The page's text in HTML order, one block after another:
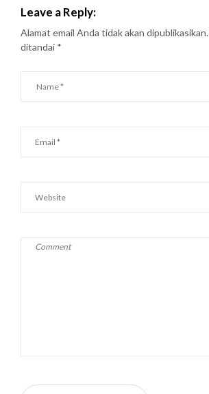
Leave a Reply:
Alamat email Anda tidak akan dipublikasikan.
ditandai *